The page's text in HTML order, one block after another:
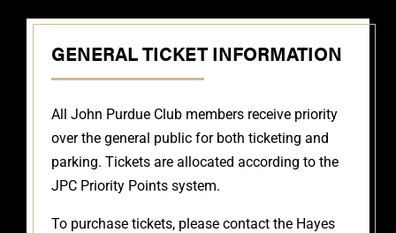
GENERAL TICKET INFORMATION
All John Purdue Club members receive priority
over the general public for both ticketing and
parking. Tickets are allocated according to the
JPC Priority Points system.
To purchase tickets, please contact the Hayes